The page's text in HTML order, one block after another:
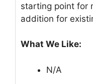
starting point for
addition for
What We Like:
N/A